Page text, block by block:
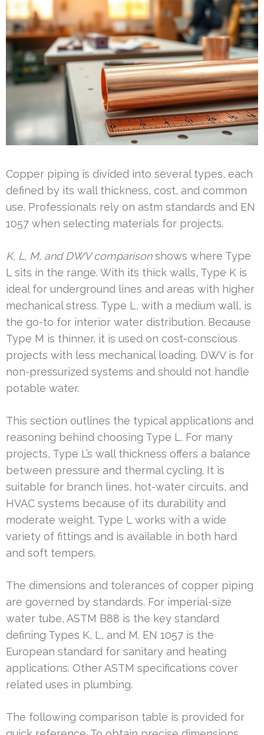
Copper piping is divided into several types, each
defined by its wall thickness, cost, and common
use. Professionals rely on astm standards and EN
1057 when selecting materials for projects.
K, L, M, and DWV comparisonshows where Type
L sits in the range. With its thick walls, Type K is
ideal for underground lines and areas with higher
mechanical stress. Type L, with a medium wall, is
the go-to for interior water distribution. Because
Type M is thinner, it is used on cost-conscious
projects with less mechanical loading. DWV is for
non-pressurized systems and should not handle
potable water.
This section outlines the typical applications and
reasoning behind choosing Type L. For many
projects, Type L’s wall thickness offers a balance
between pressure and thermal cycling. It is
suitable for branch lines, hot-water circuits, and
HVAC systems because of its durability and
moderate weight. Type L works with a wide
variety of fittings and is available in both hard
and soft tempers.
The dimensions and tolerances of copper piping
are governed by standards. For imperial-size
water tube, ASTM B88 is the key standard
defining Types K, L, and M. EN 1057 is the
European standard for sanitary and heating
applications. Other ASTM specifications cover
related uses in plumbing.
The following comparison table is provided for